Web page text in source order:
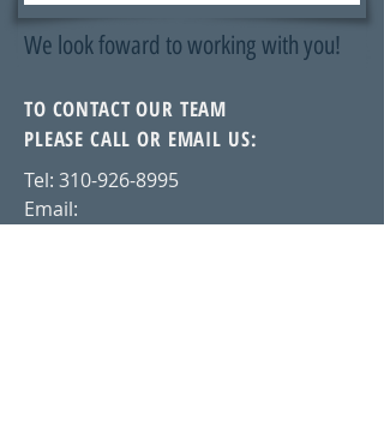
TO CONTACT OUR TEAM
PLEASE CALL OR EMAIL US:
Tel: 310-926-8995
Email:
We look foward to working with you!